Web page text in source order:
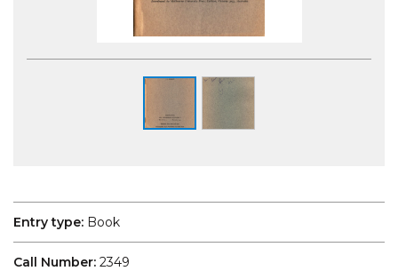
Entry type: Book
Call Number: 2349